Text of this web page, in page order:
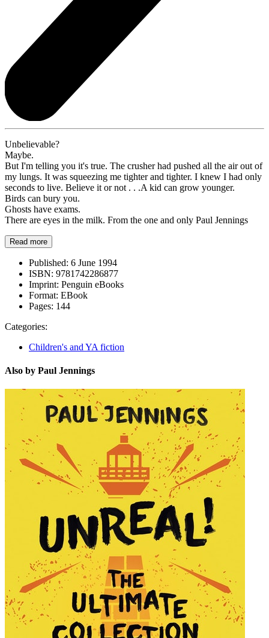
Unbelievable?
Maybe.
But I'm telling you it's true. The crusher had pushed all the air out of
my lungs. It was squeezing me tighter and tighter. I knew I had only
seconds to live. Believe it or not . . .A kid can grow younger.
Birds can bury you.
Ghosts have exams.
There are eyes in the milk. From the one and only Paul Jennings
Read more
Published: 6 June 1994
ISBN: 9781742286877
Imprint: Penguin eBooks
Format: EBook
Pages: 144
Categories:
Children's and YA fiction
Also by Paul Jennings